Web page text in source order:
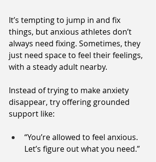
It’s tempting to jump in and fix
things, but anxious athletes don’t
always need fixing. Sometimes, they
just need space to feel their feelings,
with a steady adult nearby.
Instead of trying to make anxiety
disappear, try offering grounded
support like:
“You’re allowed to feel anxious.
Let’s figure out what you need.”